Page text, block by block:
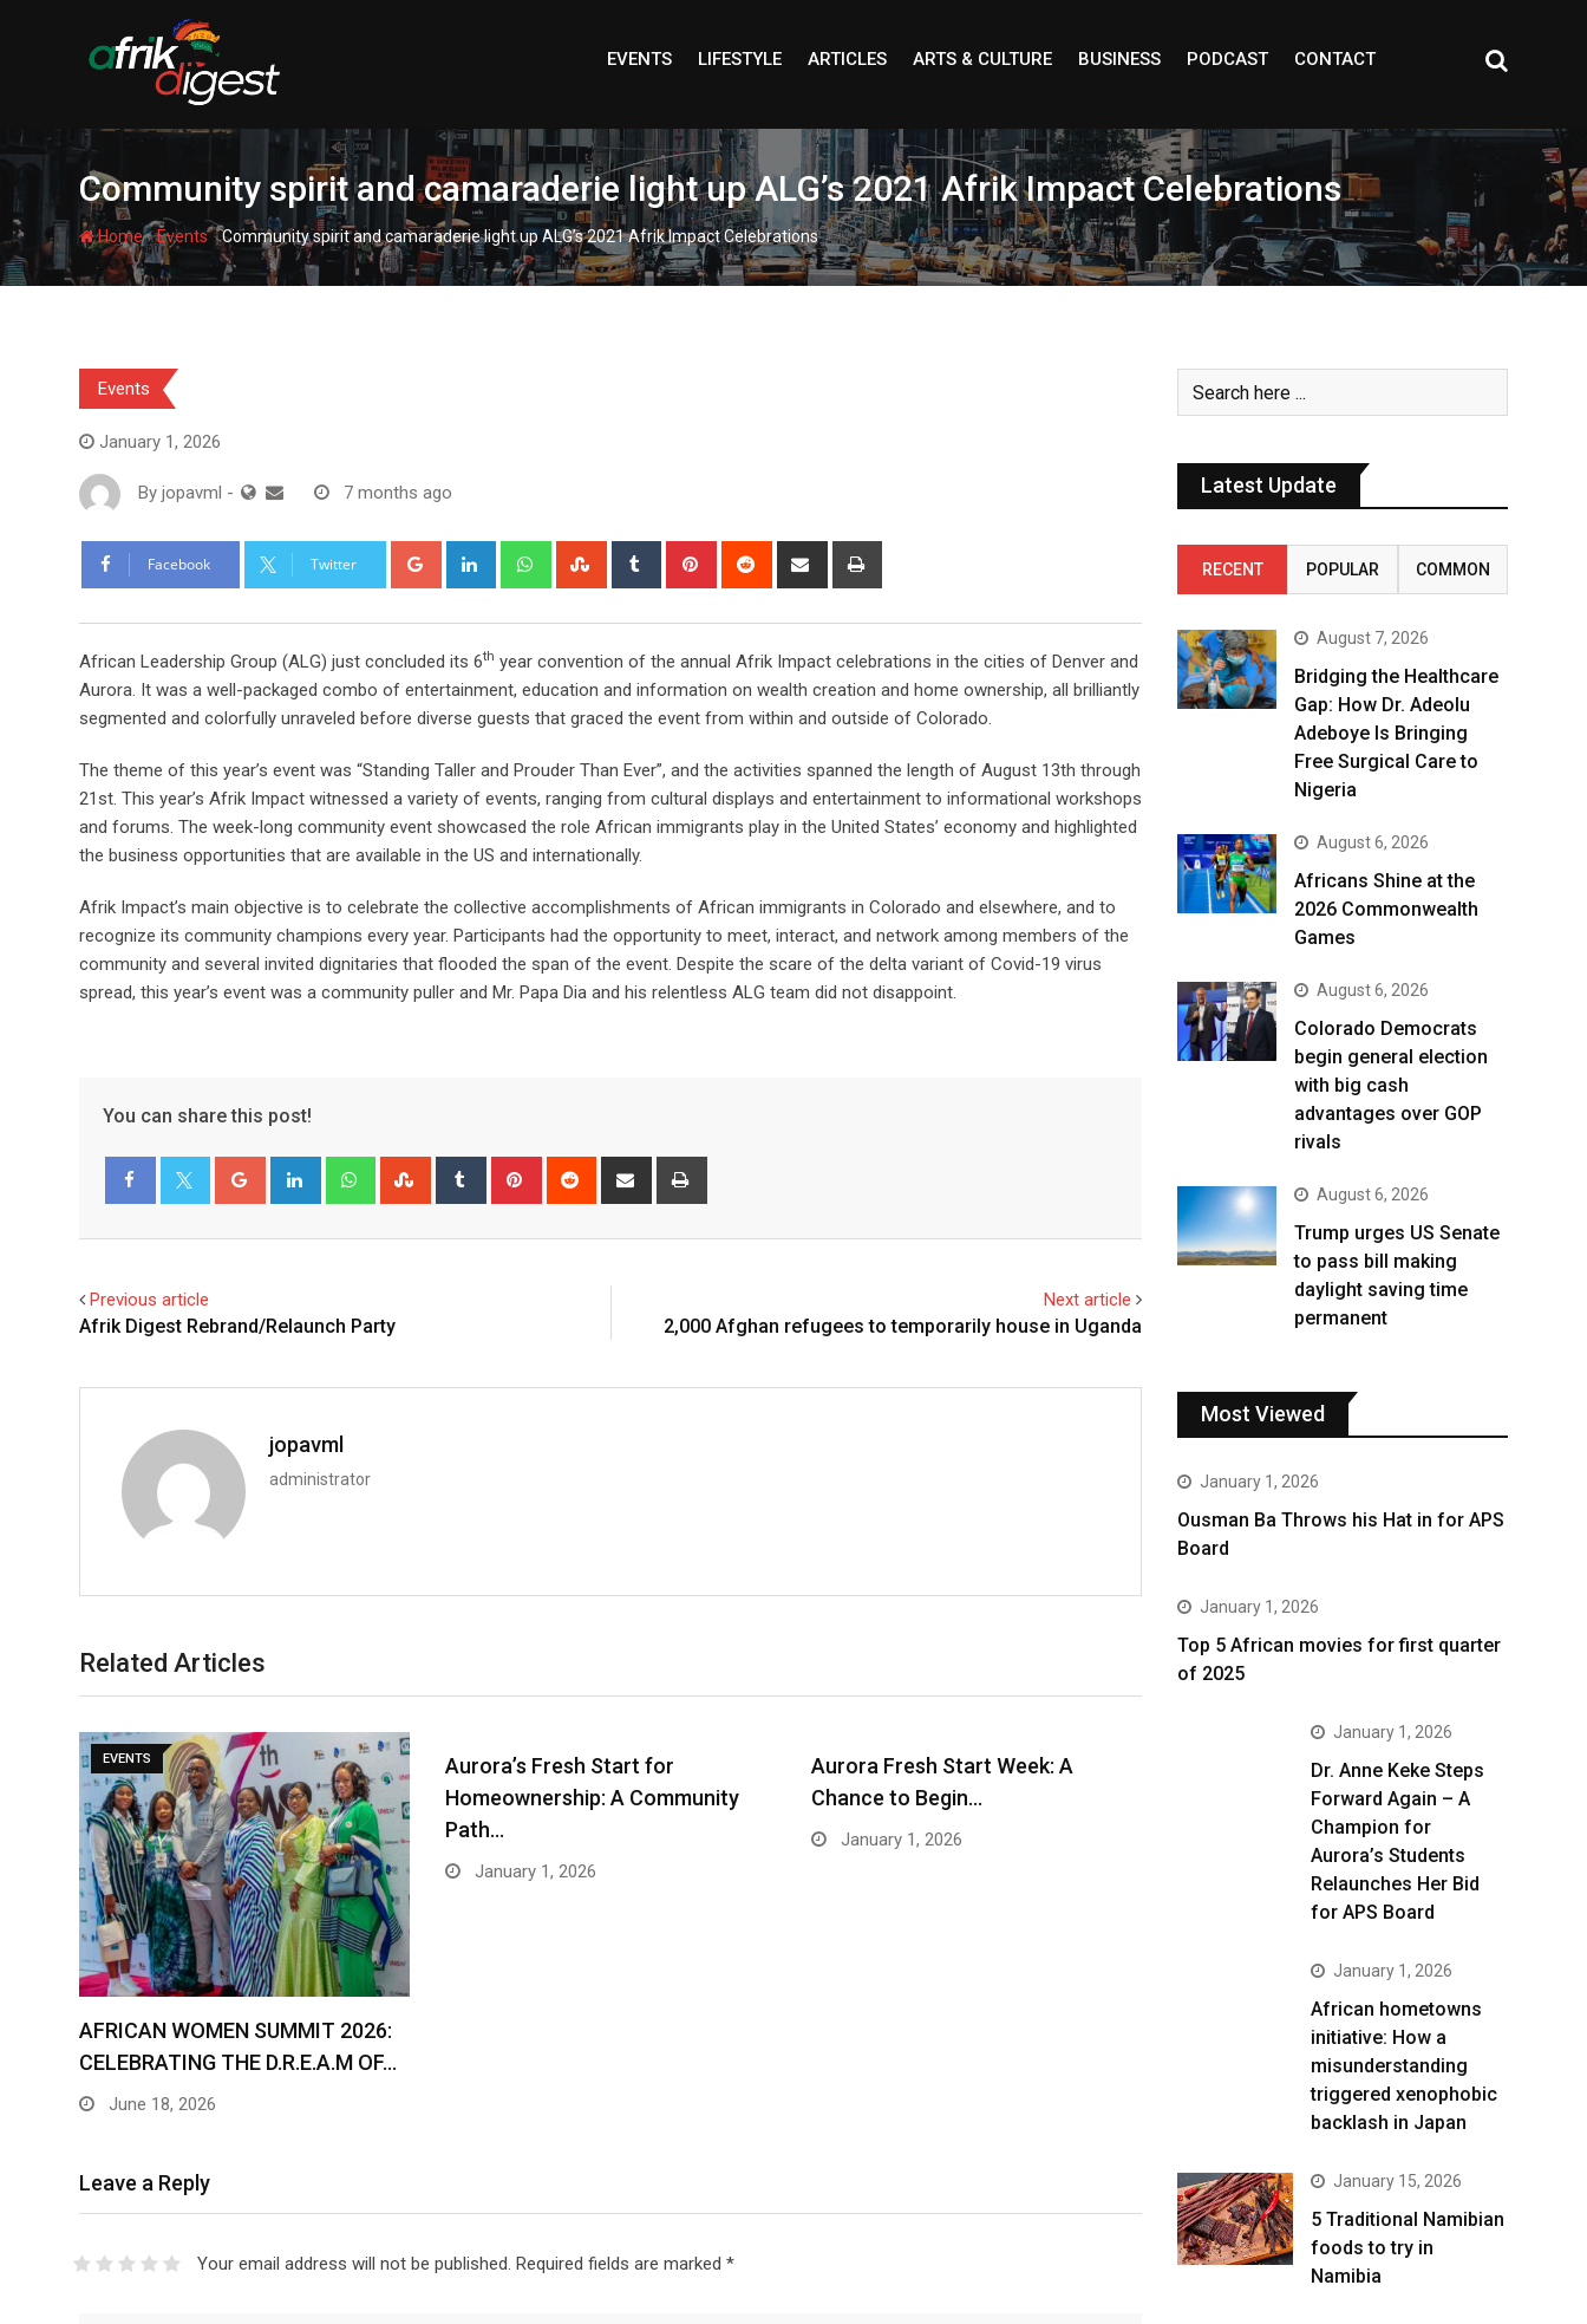
EVENTS LIFESTYLE ARTICLES ARTS & CULTURE BUSINESS PODCAST CONTACT
Community spirit and camaraderie light up ALG’s 2021 Afrik Impact Celebrations
Home-Events-Community spirit and camaraderie light up ALG’s 2021 Afrik Impact Celebrations
Events
January 1, 2026
By jopavml - 7 months ago
Facebook Twitter
African Leadership Group (ALG) just concluded its 6th year convention of the annual Afrik Impact celebrations in the cities of Denver and
Aurora. It was a well-packaged combo of entertainment, education and information on wealth creation and home ownership, all brilliantly
segmented and colorfully unraveled before diverse guests that graced the event from within and outside of Colorado.
The theme of this year’s event was “Standing Taller and Prouder Than Ever”, and the activities spanned the length of August 13th through
21st. This year’s Afrik Impact witnessed a variety of events, ranging from cultural displays and entertainment to informational workshops
and forums. The week-long community event showcased the role African immigrants play in the United States’ economy and highlighted
the business opportunities that are available in the US and internationally.
Afrik Impact’s main objective is to celebrate the collective accomplishments of African immigrants in Colorado and elsewhere, and to
recognize its community champions every year. Participants had the opportunity to meet, interact, and network among members of the
community and several invited dignitaries that flooded the span of the event. Despite the scare of the delta variant of Covid-19 virus
spread, this year’s event was a community puller and Mr. Papa Dia and his relentless ALG team did not disappoint.
You can share this post!
Previous article
Afrik Digest Rebrand/Relaunch Party
Next article
2,000 Afghan refugees to temporarily house in Uganda
jopavml
administrator
Related Articles
EVENTS
AFRICAN WOMEN SUMMIT 2026:
CELEBRATING THE D.R.E.A.M OF…
June 18, 2026
Aurora’s Fresh Start for
Homeownership: A Community
Path…
January 1, 2026
Aurora Fresh Start Week: A
Chance to Begin…
January 1, 2026
Leave a Reply
Your email address will not be published. Required fields are marked *
Latest Update
RECENT POPULAR COMMON
August 7, 2026
Bridging the Healthcare
Gap: How Dr. Adeolu
Adeboye Is Bringing
Free Surgical Care to
Nigeria
August 6, 2026
Africans Shine at the
2026 Commonwealth
Games
August 6, 2026
Colorado Democrats
begin general election
with big cash
advantages over GOP
rivals
August 6, 2026
Trump urges US Senate
to pass bill making
daylight saving time
permanent
Most Viewed
January 1, 2026
Ousman Ba Throws his Hat in for APS
Board
January 1, 2026
Top 5 African movies for first quarter
of 2025
January 1, 2026
Dr. Anne Keke Steps
Forward Again – A
Champion for
Aurora’s Students
Relaunches Her Bid
for APS Board
January 1, 2026
African hometowns
initiative: How a
misunderstanding
triggered xenophobic
backlash in Japan
January 15, 2026
5 Traditional Namibian
foods to try in
Namibia